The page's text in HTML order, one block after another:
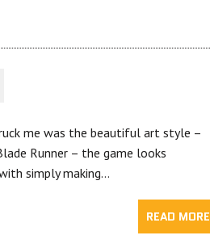
me was the beautiful art style –
Runner – the game looks
simply making…
READ MORE